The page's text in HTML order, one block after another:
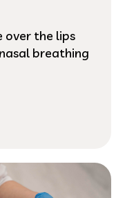
over the lips
breathing